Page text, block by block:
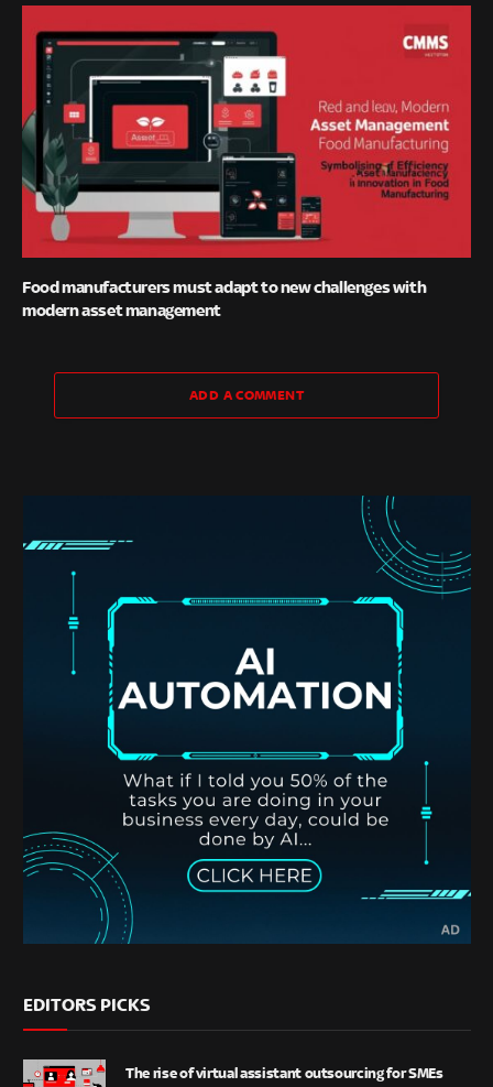
Food manufacturers must adapt to new challenges with
modern asset management
ADD A COMMENT
EDITORS PICKS
The rise of virtual assistant outsourcing for SMEs